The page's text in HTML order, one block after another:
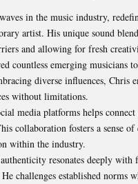
in the music industry,
artist. His unique sound
and allowing for fresh
countless emerging musicians
diverse influences, Chris
without limitations.
media platforms helps
collaboration fosters a sense
within the industry.
resonates deeply with
challenges established norms